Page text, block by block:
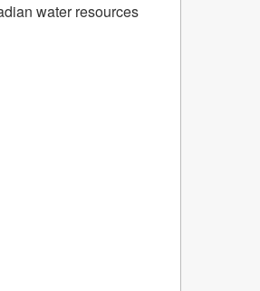
water resources